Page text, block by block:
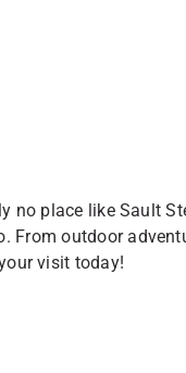
no place like Sault
From outdoor
visit today!